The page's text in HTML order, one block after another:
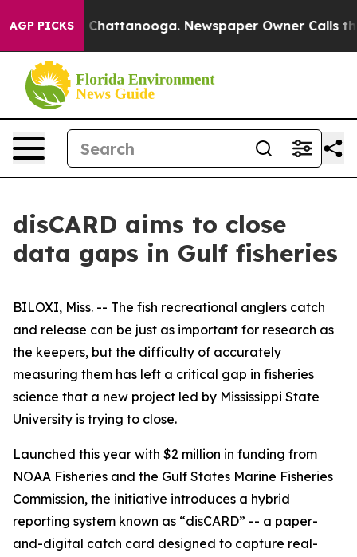
AGP PICKSin Chattanooga. Newspaper Owner Calls the
disCARD aims to close
data gaps in Gulf fisheries
BILOXI, Miss. -- The fish recreational anglers catch
and release can be just as important for research as
the keepers, but the difficulty of accurately
measuring them has left a critical gap in fisheries
science that a new project led by Mississippi State
University is trying to close.
Launched this year with $2 million in funding from
NOAA Fisheries and the Gulf States Marine Fisheries
Commission, the initiative introduces a hybrid
reporting system known as “disCARD” -- a paper-
and-digital catch card designed to capture real-